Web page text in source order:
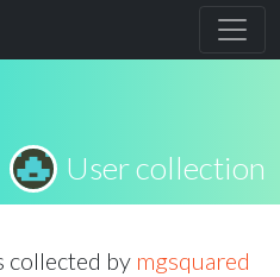
User collection
collected by mgsquared